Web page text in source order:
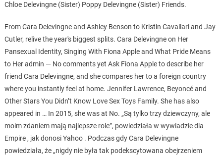
Chloe Delevingne (Sister) Poppy Delevingne (Sister) Friends.
From Cara Delevingne and Ashley Benson to Kristin Cavallari and Jay
Cutler, relive the year's biggest splits. Cara Delevingne on Her
Pansexual Identity, Singing With Fiona Apple and What Pride Means
to Her admin — No comments yet Ask Fiona Apple to describe her
friend Cara Delevingne, and she compares her to a foreign country
where you instantly feel at home. Jennifer Lawrence, Beyoncé and
Other Stars You Didn’t Know Love Sex Toys Family. She has also
appeared in … In 2015, she was at No. „Są tylko trzy dziewczyny, ale
moim zdaniem mają najlepsze role”, powiedziała w wywiadzie dla
Empire , jak donosi Yahoo . Podczas gdy Cara Delevingne
powiedziała, że „nigdy nie była tak podekscytowana obejrzeniem